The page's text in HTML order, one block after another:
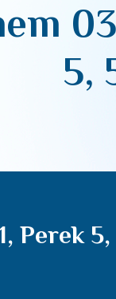
5,
Perek 5,